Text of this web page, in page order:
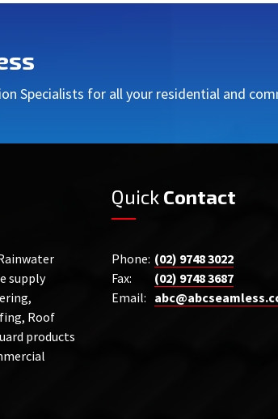
Specialists for all your residential and
supply
Roof
products
Quick Contact
Phone: (02) 9748 3022
Fax:
(02) 9748 3687
Email: